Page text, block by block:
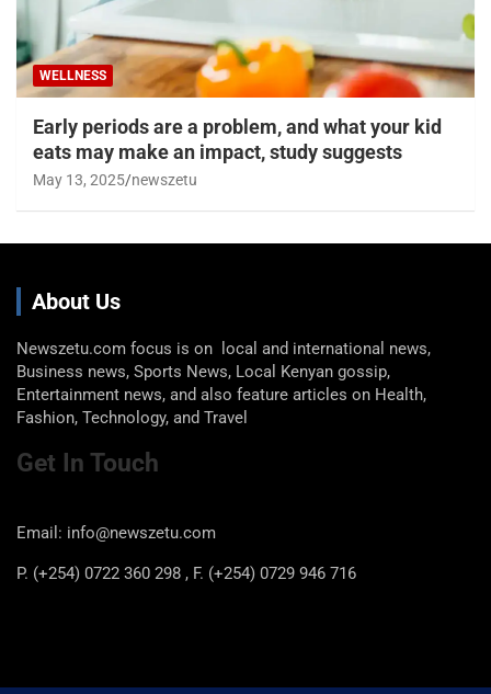
WELLNESS
Early periods are a problem, and what your kid
eats may make an impact, study suggests
May 13, 2025 newszetu
About Us
Newszetu.com focus is on local and international news,
Business news, Sports News, Local Kenyan gossip,
Entertainment news, and also feature articles on Health,
Fashion, Technology, and Travel
Get In Touch
Email: info@newszetu.com
P. (+254) 0722 360 298 , F. (+254) 0729 946 716